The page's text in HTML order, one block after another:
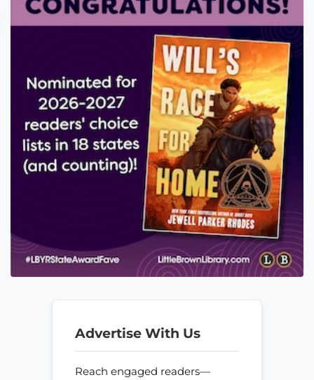
Advertise With Us
Reach engaged readers—